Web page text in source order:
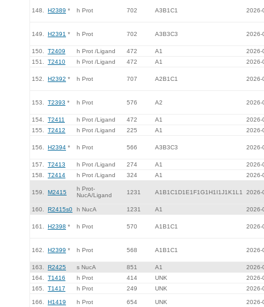
148. H2389 * h Prot 702 A3B1C1 2026-
149. H2391 * h Prot 702 A3B3C3 2026-
150. T2409 h Prot /Ligand 472 A1
2026-
151.
T2410 h Prot /Ligand 472 A1 2026-
152. H2392 * h Prot 707 A2B1C1 2026-
153. T2393 * h Prot 576 A2 2026-
154. T2411 h Prot /Ligand 472 A1
2026-
155.
T2412 h Prot /Ligand 225 A1 2026-
156. H2394 * h Prot 566 A3B3C3 2026-
157. T2413 h Prot /Ligand 274 A1
2026-
158.
T2414 h Prot /Ligand 324 A1 2026-
159. M2415
h Prot-
NucA/Ligand
1231 A1B1C1D1E1F1G1H1I1J1K1L1 2026-
160. R2415s0 h NucA 1231 A1 2026-
161. H2398 * h Prot 570 A1B1C1 2026-
162. H2399 * h Prot 568 A1B1C1 2026-
163. R2425 s NucA 851 A1
2026-
164.
T1416 h Prot 414 UNK
2026-
165.
T1417 h Prot 249 UNK 2026-
166. H1419 h Prot 654 UNK 2026-